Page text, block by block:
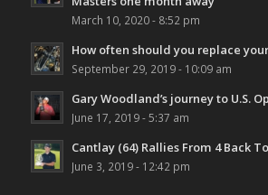
March 10, 2020 - 8:52 pm
How often should you replace
September 29, 2019 - 10:09 am
Gary Woodland’s journey to U.S.
June 17, 2019 - 5:37 am
Cantlay (64) Rallies From 4 Back
June 3, 2019 - 12:42 pm